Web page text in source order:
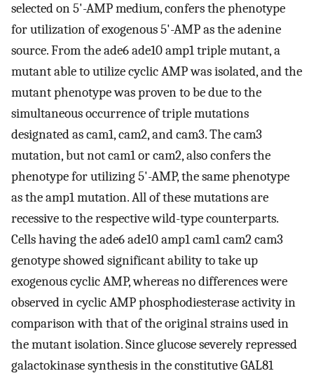
selected on 5'-AMP medium, confers the phenotype
for utilization of exogenous 5'-AMP as the adenine
source. From the ade6 ade10 amp1 triple mutant, a
mutant able to utilize cyclic AMP was isolated, and the
mutant phenotype was proven to be due to the
simultaneous occurrence of triple mutations
designated as cam1, cam2, and cam3. The cam3
mutation, but not cam1 or cam2, also confers the
phenotype for utilizing 5'-AMP, the same phenotype
as the amp1 mutation. All of these mutations are
recessive to the respective wild-type counterparts.
Cells having the ade6 ade10 amp1 cam1 cam2 cam3
genotype showed significant ability to take up
exogenous cyclic AMP, whereas no differences were
observed in cyclic AMP phosphodiesterase activity in
comparison with that of the original strains used in
the mutant isolation. Since glucose severely repressed
galactokinase synthesis in the constitutive GAL81